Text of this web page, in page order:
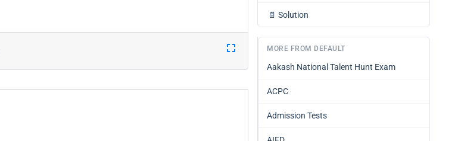
📄 Solution
MORE FROM DEFAULT
Aakash National Talent Hunt Exam
ACPC
Admission Tests